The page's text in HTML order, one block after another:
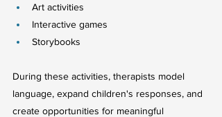
Art activities
Interactive games
Storybooks
During these activities, therapists model
language, expand children's responses, and
create opportunities for meaningful